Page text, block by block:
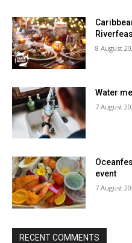
8 August
Water
7 August
event
7 August
RECENT COMMENTS